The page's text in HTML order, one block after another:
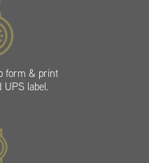
form & print
UPS label.